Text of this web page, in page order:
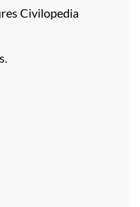
Civilopedia